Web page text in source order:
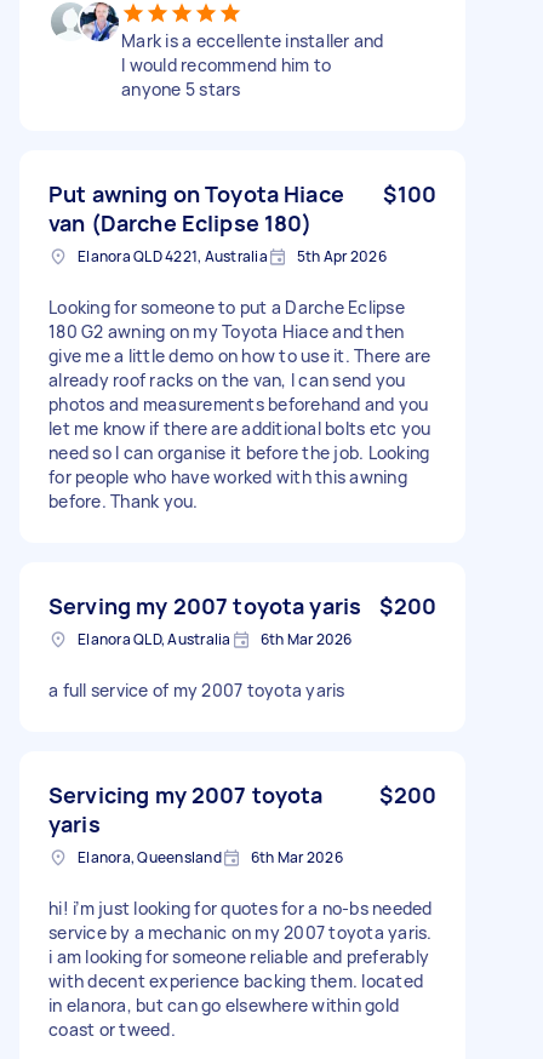
Mark is a eccellente installer and
I would recommend him to
anyone 5 stars
Put awning on Toyota Hiace
van (Darche Eclipse 180)
$100
Elanora QLD 4221, Australia 5th Apr 2026
Looking for someone to put a Darche Eclipse
180 G2 awning on my Toyota Hiace and then
give me a little demo on how to use it. There are
already roof racks on the van, I can send you
photos and measurements beforehand and you
let me know if there are additional bolts etc you
need so I can organise it before the job. Looking
for people who have worked with this awning
before. Thank you.
Serving my 2007 toyota yaris $200
Elanora QLD, Australia 6th Mar 2026
a full service of my 2007 toyota yaris
Servicing my 2007 toyota
yaris
$200
Elanora, Queensland 6th Mar 2026
hi! i’m just looking for quotes for a no-bs needed
service by a mechanic on my 2007 toyota yaris.
i am looking for someone reliable and preferably
with decent experience backing them. located
in elanora, but can go elsewhere within gold
coast or tweed.